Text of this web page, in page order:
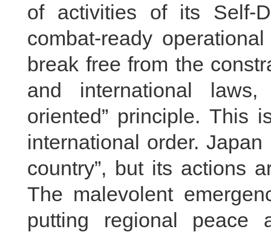
of activities of its Self-
combat-ready
break free from the
and international
oriented” principle. This
international order.
country”, but its actions
The malevolent
putting regional peace